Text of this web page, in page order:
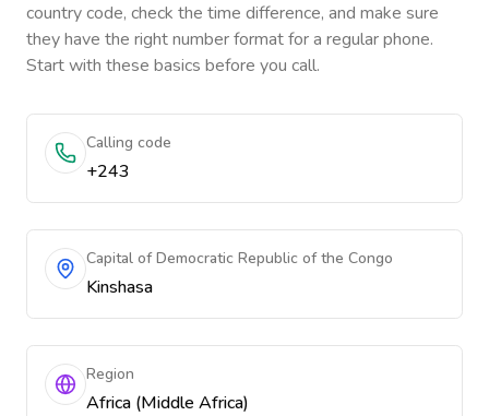
country code, check the time difference, and make sure
they have the right number format for a regular phone.
Start with these basics before you call.
Calling code
+243
Capital of Democratic Republic of the Congo
Kinshasa
Region
Africa (Middle Africa)